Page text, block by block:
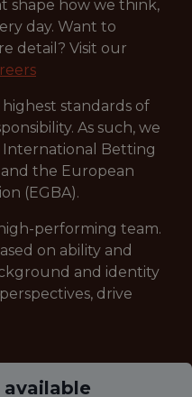
shape how we think,
day. Want to
detail? Visit our
standards of
As such, we
International Betting
the European
(EGBA).
performing team.
on ability and
and identity
drive